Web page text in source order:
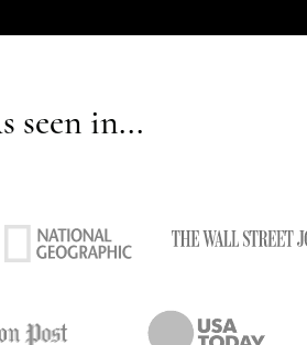
seen in...